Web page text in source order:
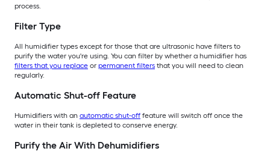
process.
Filter Type
All humidifier types except for those that are ultrasonic have filters to
purify the water you're using. You can filter by whether a humidifier has
filters that you replace or permanent filters that you will need to clean
regularly.
Automatic Shut-off Feature
Humidifiers with an automatic shut-off feature will switch off once the
water in their tank is depleted to conserve energy.
Purify the Air With Dehumidifiers